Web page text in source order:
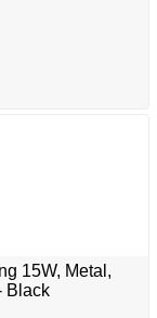
15W, Metal,
Black